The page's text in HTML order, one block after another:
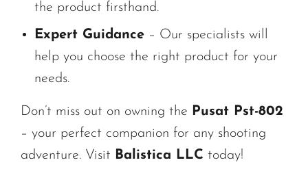
the product firsthand.
Expert Guidance – Our specialists will
help you choose the right product for your
needs.
Don’t miss out on owning the Pusat Pst-802
– your perfect companion for any shooting
adventure. Visit Balistica LLC today!